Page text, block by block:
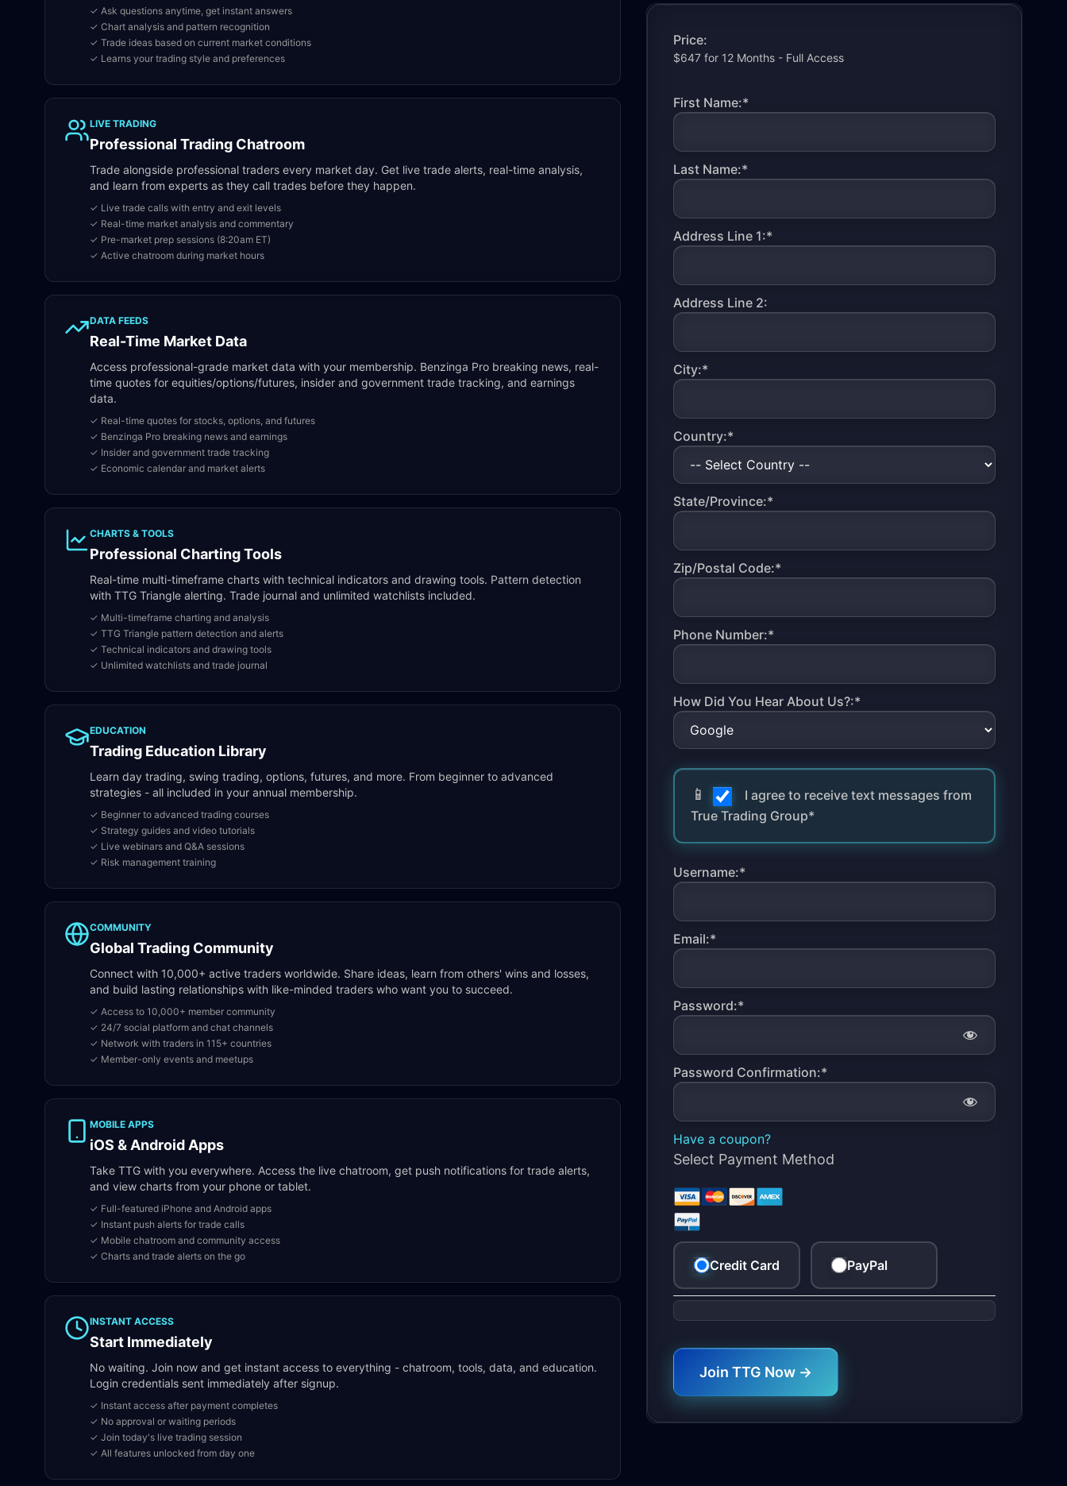
✓ Ask questions anytime, get instant answers
✓ Chart analysis and pattern recognition
✓ Trade ideas based on current market conditions
✓ Learns your trading style and preferences
LIVE TRADING
Professional Trading Chatroom
Trade alongside professional traders every market day. Get live trade alerts, real-time analysis,
and learn from experts as they call trades before they happen.
✓ Live trade calls with entry and exit levels
✓ Real-time market analysis and commentary
✓ Pre-market prep sessions (8:20am ET)
✓ Active chatroom during market hours
DATA FEEDS
Real-Time Market Data
Access professional-grade market data with your membership. Benzinga Pro breaking news, real-
time quotes for equities/options/futures, insider and government trade tracking, and earnings
data.
✓ Real-time quotes for stocks, options, and futures
✓ Benzinga Pro breaking news and earnings
✓ Insider and government trade tracking
✓ Economic calendar and market alerts
CHARTS & TOOLS
Professional Charting Tools
Real-time multi-timeframe charts with technical indicators and drawing tools. Pattern detection
with TTG Triangle alerting. Trade journal and unlimited watchlists included.
✓ Multi-timeframe charting and analysis
✓ TTG Triangle pattern detection and alerts
✓ Technical indicators and drawing tools
✓ Unlimited watchlists and trade journal
EDUCATION
Trading Education Library
Learn day trading, swing trading, options, futures, and more. From beginner to advanced
strategies - all included in your annual membership.
✓ Beginner to advanced trading courses
✓ Strategy guides and video tutorials
✓ Live webinars and Q&A sessions
✓ Risk management training
COMMUNITY
Global Trading Community
Connect with 10,000+ active traders worldwide. Share ideas, learn from others' wins and losses,
and build lasting relationships with like-minded traders who want you to succeed.
✓ Access to 10,000+ member community
✓ 24/7 social platform and chat channels
✓ Network with traders in 115+ countries
✓ Member-only events and meetups
MOBILE APPS
iOS & Android Apps
Take TTG with you everywhere. Access the live chatroom, get push notifications for trade alerts,
and view charts from your phone or tablet.
✓ Full-featured iPhone and Android apps
✓ Instant push alerts for trade calls
✓ Mobile chatroom and community access
✓ Charts and trade alerts on the go
INSTANT ACCESS
Start Immediately
No waiting. Join now and get instant access to everything - chatroom, tools, data, and education.
Login credentials sent immediately after signup.
✓ Instant access after payment completes
✓ No approval or waiting periods
✓ Join today's live trading session
✓ All features unlocked from day one
Price:
First Name:*
Last Name:*
Address Line 1:*
Address Line 2:
City:*
Country:*
State/Province:*
Zip/Postal Code:*
Phone Number:*
How Did You Hear About Us?:*
I agree to receive text messages from
True Trading Group*
Username:*
Email:*
Password:*
Password Confirmation:*
Have a coupon?
Select Payment Method
Credit Card PayPal
No val